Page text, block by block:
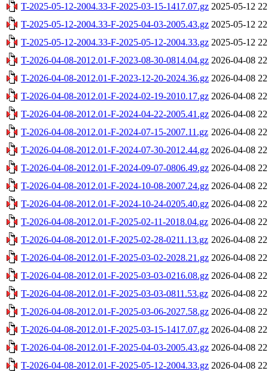
T-2025-05-12-2004.33-F-2025-03-15-1417.07.gz 2025-05-12
T-2025-05-12-2004.33-F-2025-04-03-2005.43.gz 2025-05-12
T-2025-05-12-2004.33-F-2025-05-12-2004.33.gz 2025-05-12
T-2026-04-08-2012.01-F-2023-08-30-0814.04.gz 2026-04-08
T-2026-04-08-2012.01-F-2023-12-20-2024.36.gz 2026-04-08
T-2026-04-08-2012.01-F-2024-02-19-2010.17.gz 2026-04-08
T-2026-04-08-2012.01-F-2024-04-22-2005.41.gz 2026-04-08
T-2026-04-08-2012.01-F-2024-07-15-2007.11.gz 2026-04-08
T-2026-04-08-2012.01-F-2024-07-30-2012.44.gz 2026-04-08
T-2026-04-08-2012.01-F-2024-09-07-0806.49.gz 2026-04-08
T-2026-04-08-2012.01-F-2024-10-08-2007.24.gz 2026-04-08
T-2026-04-08-2012.01-F-2024-10-24-0205.40.gz 2026-04-08
T-2026-04-08-2012.01-F-2025-02-11-2018.04.gz 2026-04-08
T-2026-04-08-2012.01-F-2025-02-28-0211.13.gz 2026-04-08
T-2026-04-08-2012.01-F-2025-03-02-2028.21.gz 2026-04-08
T-2026-04-08-2012.01-F-2025-03-03-0216.08.gz 2026-04-08
T-2026-04-08-2012.01-F-2025-03-03-0811.53.gz 2026-04-08
T-2026-04-08-2012.01-F-2025-03-06-2027.58.gz 2026-04-08
T-2026-04-08-2012.01-F-2025-03-15-1417.07.gz 2026-04-08
T-2026-04-08-2012.01-F-2025-04-03-2005.43.gz 2026-04-08
T-2026-04-08-2012.01-F-2025-05-12-2004.33.gz 2026-04-08